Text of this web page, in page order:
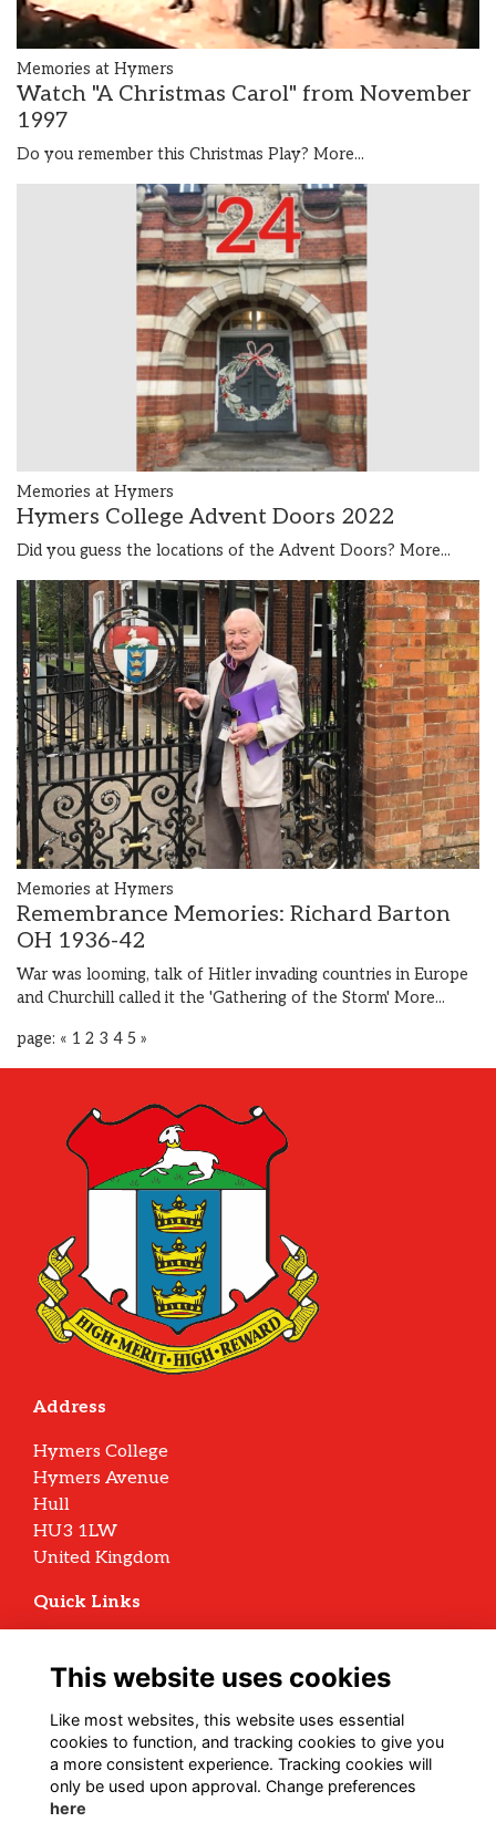
Memories at Hymers
Watch "A Christmas Carol" from November
1997
Do you remember this Christmas Play? More...
Memories at Hymers
Hymers College Advent Doors 2022
Did you guess the locations of the Advent Doors? More...
Memories at Hymers
Remembrance Memories: Richard Barton
OH 1936-42
War was looming, talk of Hitler invading countries in Europe
and Churchill called it the 'Gathering of the Storm' More...
page: « 1 2 3 4 5 »
Address
Hymers College
Hymers Avenue
Hull
HU3 1LW
United Kingdom
Quick Links
Privacy
Cookies
Archive Policy
Follow us on Social
This website uses cookies
Like most websites, this website uses essential
cookies to function, and tracking cookies to give you
a more consistent experience. Tracking cookies will
only be used upon approval. Change preferences
here